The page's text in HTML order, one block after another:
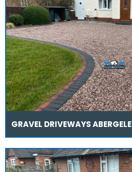
GRAVEL DRIVEWAYS ABERGELE